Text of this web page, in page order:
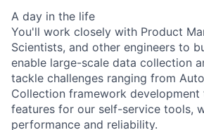
A day in the life
You'll work closely with Product
Scientists, and other engineers to
enable large-scale data collection
tackle challenges ranging from
Collection framework
features for our self-service tools,
performance and reliability.